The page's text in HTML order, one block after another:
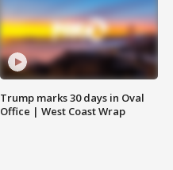
Trump marks 30 days in Oval
Office | West Coast Wrap